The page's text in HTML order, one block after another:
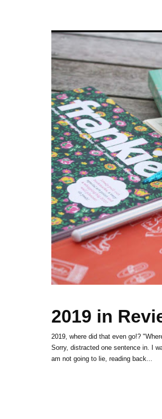
2019 in
2019, where did that even go!?
Sorry, distracted one sentence in. I
am not going to lie, reading back...